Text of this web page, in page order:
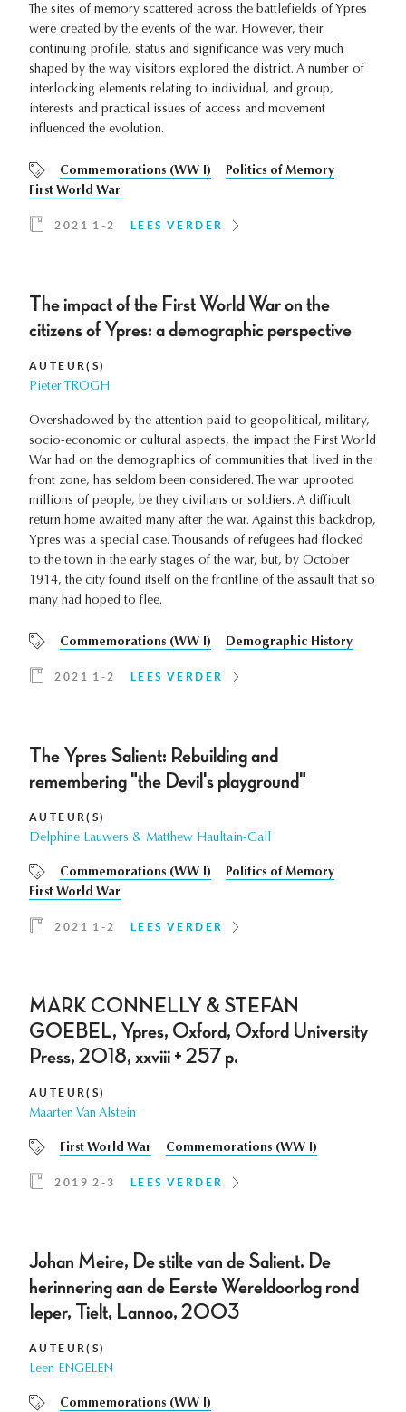
The sites of memory scattered across the battlefields of Ypres
were created by the events of the war. However, their
continuing profile, status and significance was very much
shaped by the way visitors explored the district. A number of
interlocking elements relating to individual, and group,
interests and practical issues of access and movement
influenced the evolution.
Commemorations (WW I)
Politics of Memory
First World War
2021 1-2 LEES VERDER
The impact of the First World War on the
citizens of Ypres: a demographic perspective
AUTEUR(S)
Pieter TROGH
Overshadowed by the attention paid to geopolitical, military,
socio-economic or cultural aspects, the impact the First World
War had on the demographics of communities that lived in the
front zone, has seldom been considered. The war uprooted
millions of people, be they civilians or soldiers. A difficult
return home awaited many after the war. Against this backdrop,
Ypres was a special case. Thousands of refugees had flocked
to the town in the early stages of the war, but, by October
1914, the city found itself on the frontline of the assault that so
many had hoped to flee.
Commemorations (WW I) Demographic History
2021 1-2 LEES VERDER
The Ypres Salient: Rebuilding and
remembering "the Devil's playground"
AUTEUR(S)
Delphine Lauwers & Matthew Haultain-Gall
Commemorations (WW I)
Politics of Memory
First World War
2021 1-2 LEES VERDER
MARK CONNELLY & STEFAN
GOEBEL, Ypres, Oxford, Oxford University
Press, 2018, xxviii + 257 p.
AUTEUR(S)
Maarten Van Alstein
First World War Commemorations (WW I)
2019 2-3 LEES VERDER
Johan Meire, De stilte van de Salient. De
herinnering aan de Eerste Wereldoorlog rond
Ieper, Tielt, Lannoo, 2003
AUTEUR(S)
Leen ENGELEN
Commemorations (WW I)